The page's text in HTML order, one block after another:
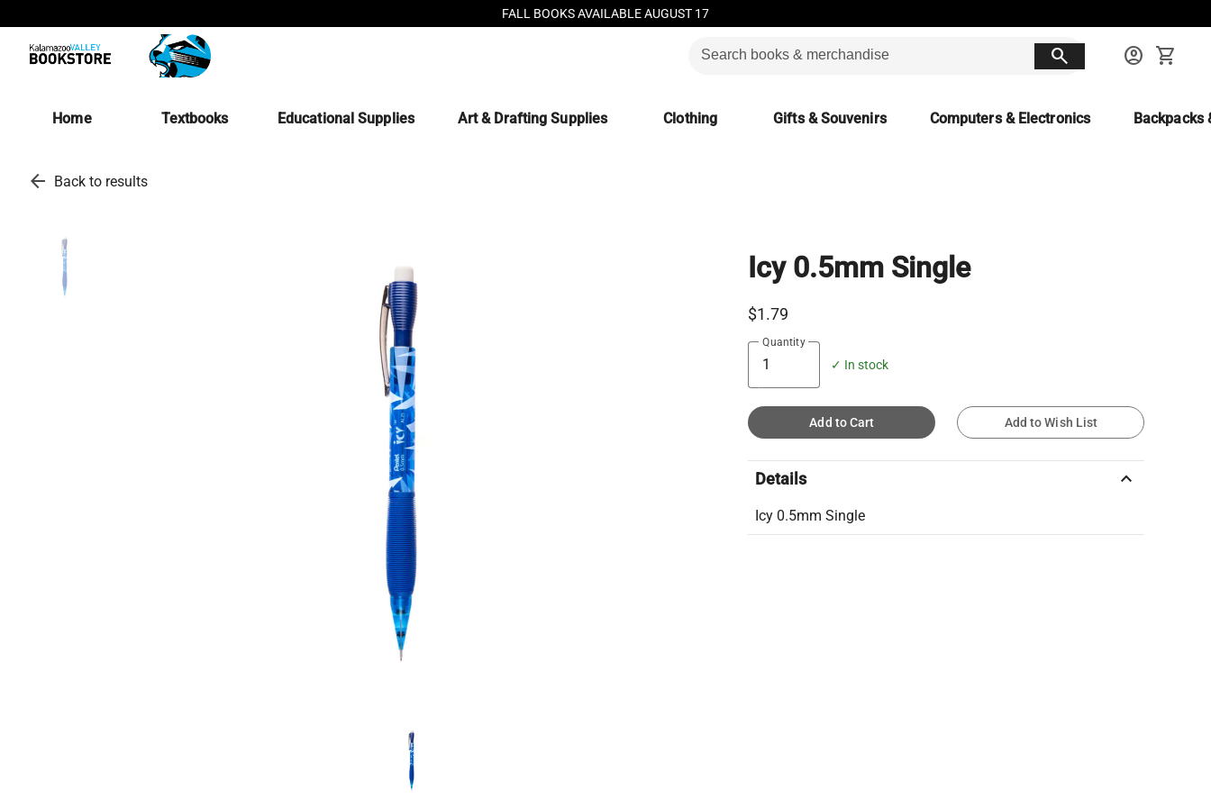
FALL BOOKS AVAILABLE AUGUST 17
search account_circle shopping_cart
Home Textbooks Educational Supplies Art & Drafting Supplies Clothing Gifts & Souvenirs Computers & Electronics Backpacks
arrow_back Back to results
Icy 0.5mm Single
$1.79
Quantity
✓ In stock
Add to Cart Add to Wish List
Details keyboard_arrow_up
Icy 0.5mm Single